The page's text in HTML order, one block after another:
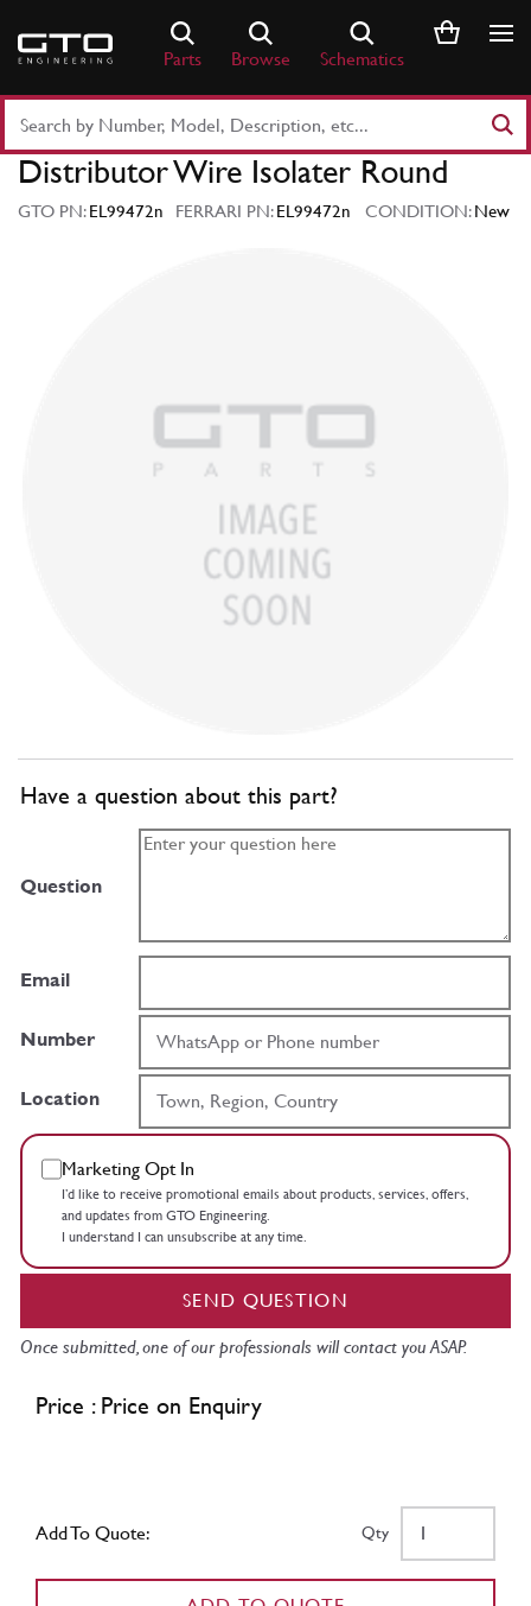
content
Parts Browse Schematics
Part
Number
Keyword
Distributor Wire Isolater Round
GTO PN:EL99472n FERRARI PN:EL99472n CONDITION:New
Have a question about this part?
Question
Email
Number
Location
Marketing Opt In
I’d like to receive promotional emails about products, services, offers,
and updates from GTO Engineering.
I understand I can unsubscribe at any time.
SEND QUESTION
Once submitted, one of our professionals will contact you ASAP.
Price : Price on Enquiry
Add To Quote: Qty